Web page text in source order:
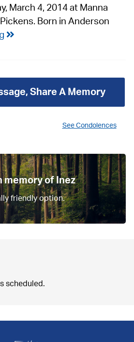
scheduled.
March 4, 2014 at Manna
Born in Anderson
Share A Memory
See Condolences
memory of Inez
friendly option.